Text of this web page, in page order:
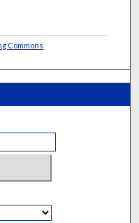
Commons